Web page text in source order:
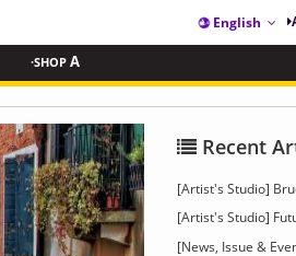
English
·SHOP A
Recent
[Artist's Studio]
[Artist's Studio]
[News, Issue &